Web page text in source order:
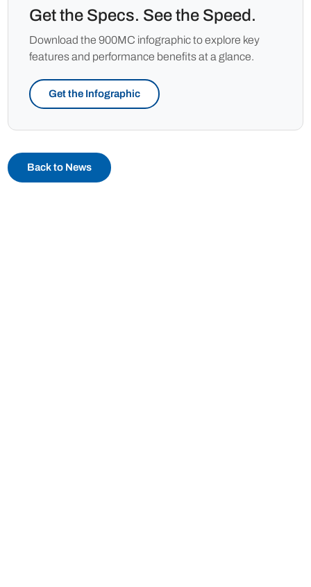
Get the Specs. See the Speed.
Download the 900MC infographic to explore key
features and performance benefits at a glance.
Get the Infographic
Back to News